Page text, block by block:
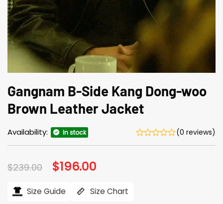
Gangnam B-Side Kang Dong-woo
Brown Leather Jacket
Availability: In stock (0 reviews)
$239.00 Original
price
$239.00.
$196.00
$196.00.
Size Guide Size Chart